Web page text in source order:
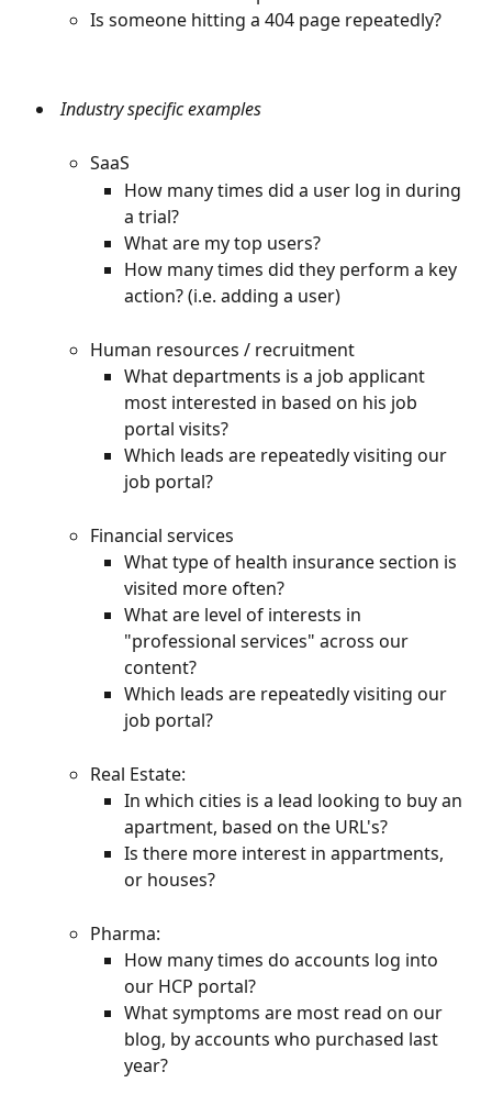
Is someone hitting a 404 page repeatedly?
Industry specific examples
SaaS
How many times did a user log in during
a trial?
What are my top users?
How many times did they perform a key
action? (i.e. adding a user)
Human resources / recruitment
What departments is a job applicant
most interested in based on his job
portal visits?
Which leads are repeatedly visiting our
job portal?
Financial services
What type of health insurance section is
visited more often?
What are level of interests in
"professional services" across our
content?
Which leads are repeatedly visiting our
job portal?
Real Estate:
In which cities is a lead looking to buy an
apartment, based on the URL's?
Is there more interest in appartments,
or houses?
Pharma:
How many times do accounts log into
our HCP portal?
What symptoms are most read on our
blog, by accounts who purchased last
year?